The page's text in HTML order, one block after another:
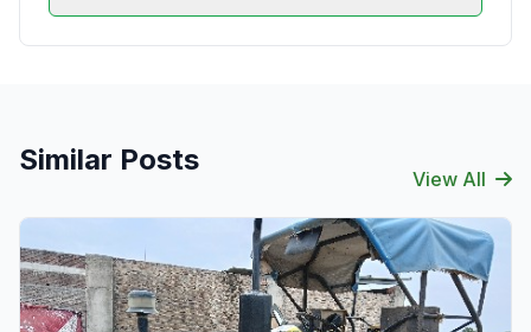
Similar Posts
View All